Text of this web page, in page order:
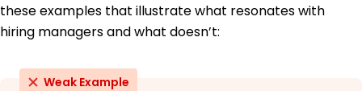
these examples that illustrate what resonates with
hiring managers and what doesn’t:
Weak Example